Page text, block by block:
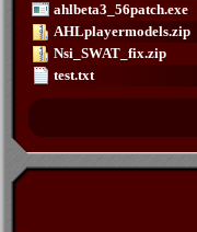
ahlbeta3_56patch.exe
AHLplayermodels.zip
Nsi_SWAT_fix.zip
test.txt